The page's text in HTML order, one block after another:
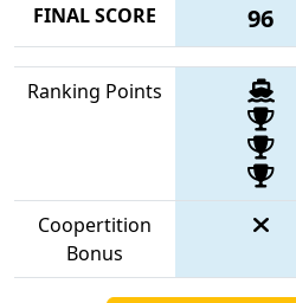
FINAL SCORE
96
Ranking Points
Coopertition
Bonus